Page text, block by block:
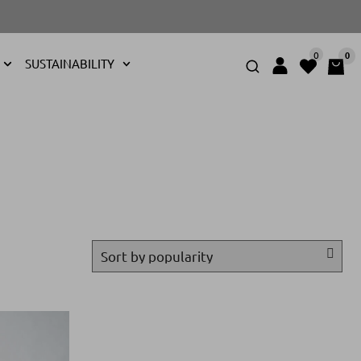
SUSTAINABILITY
0 0